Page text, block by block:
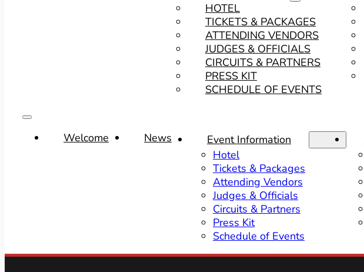
HOTEL
TICKETS & PACKAGES
ATTENDING VENDORS
JUDGES & OFFICIALS
CIRCUITS & PARTNERS
PRESS KIT
SCHEDULE OF EVENTS
Welcome News
Event Information
Hotel
Tickets & Packages
Attending Vendors
Judges & Officials
Circuits & Partners
Press Kit
Schedule of Events